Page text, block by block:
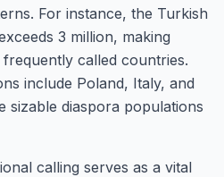
For instance, the Turkish
3 million, making
called countries.
include Poland, Italy, and
sizable diaspora populations
calling serves as a vital